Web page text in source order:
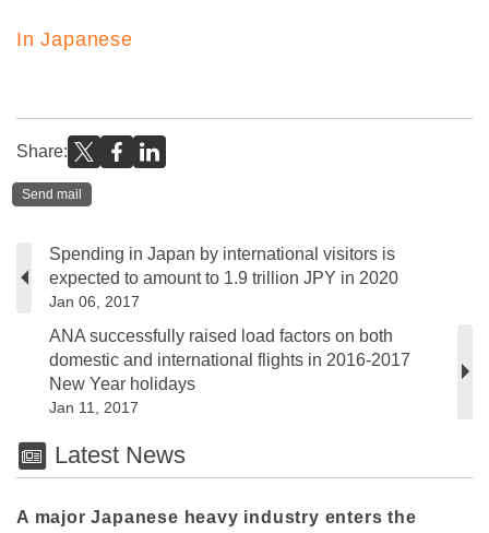
In Japanese
Share:
Send mail
Spending in Japan by international visitors is
expected to amount to 1.9 trillion JPY in 2020
Jan 06, 2017
ANA successfully raised load factors on both
domestic and international flights in 2016-2017
New Year holidays
Jan 11, 2017
Latest News
A major Japanese heavy industry enters the